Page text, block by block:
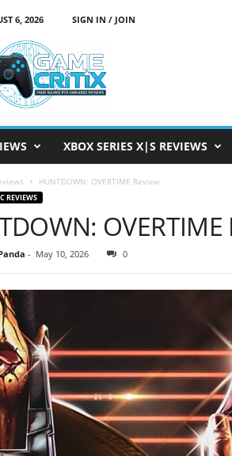
6, 2026
SIGN IN / JOIN
XBOX SERIES X|S REVIEWS
HUNTDOWN: OVERTIME Review
REVIEWS
- May 10, 2026 0